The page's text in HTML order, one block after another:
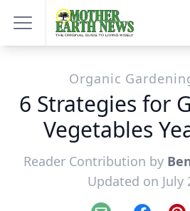
Organic
6 Strategies for
Vegetables
Reader Contribution by
Updated on July